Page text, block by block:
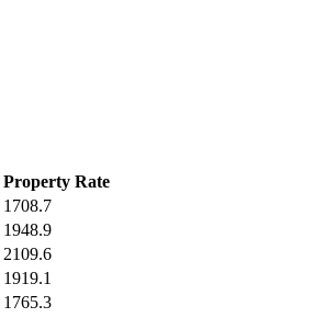
Property Rate
1708.7
1948.9
2109.6
1919.1
1765.3